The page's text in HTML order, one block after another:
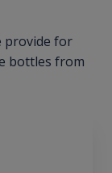
provide for
bottles from